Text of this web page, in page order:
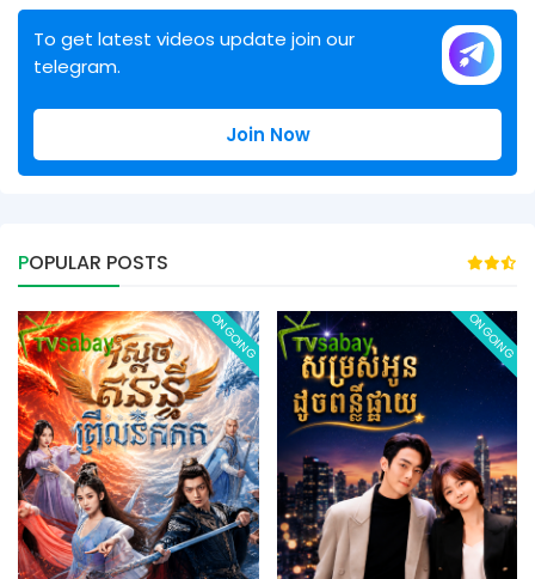
To get latest videos update join our
telegram.
Join Now
POPULAR POSTS
ONGOING ONGOING